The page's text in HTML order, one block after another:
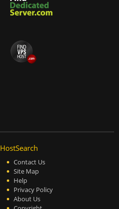
HostSearch
Contact Us
Site Map
Help
Privacy Policy
About Us